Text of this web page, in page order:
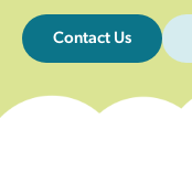
Contact Us